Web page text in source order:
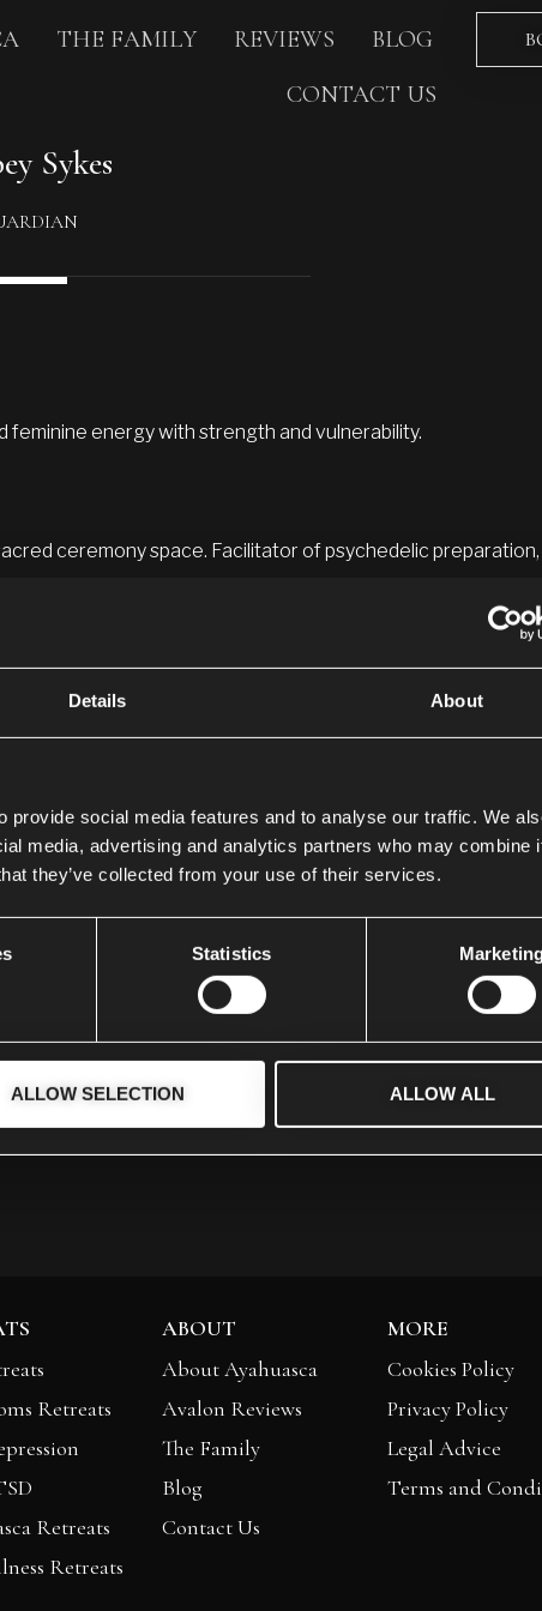
Details About
social media features and to analyse our traffic. We
media, advertising and analytics partners who may combine
they’ve collected from your use of their services.
Statistics
ALLOW SELECTION ALLOW ALL
THE FAMILY REVIEWS
BLOG
CONTACT US
Sykes
feminine energy with strength and vulnerability.
ceremony space. Facilitator of psychedelic
my mission in this life is to help people reconnect with their
for a long time due to me not expressing myself or who I
I was diagnosed with an underactive thyroid and
how to heal naturally, and thanks to
, I have
better than ever.
Sacred Valley tribe of Cusco, Peru, and also the Cofán
medicine, which has turned my life around by 180 degrees
to see the possibilities that are available to them in life. I
my BEING, that there is a place beyond pain and suffering
Retreats
Retreats
Retreats
ABOUT
About Ayahuasca
Avalon Reviews
The Family
Blog
Contact Us
MORE
Cookies Policy
Privacy Policy
Legal Advice
Terms and